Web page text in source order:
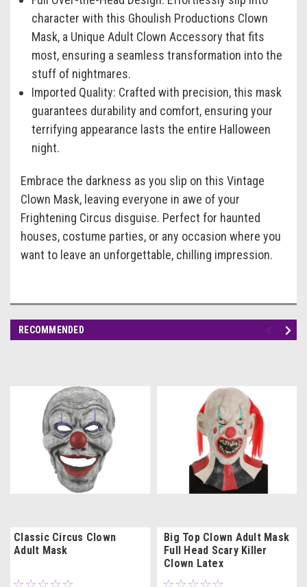
character with this Ghoulish Productions Clown
Mask, a Unique Adult Clown Accessory that fits
most, ensuring a seamless transformation into the
stuff of nightmares.
Imported Quality: Crafted with precision, this mask
guarantees durability and comfort, ensuring your
terrifying appearance lasts the entire Halloween
night.
Embrace the darkness as you slip on this Vintage
Clown Mask, leaving everyone in awe of your
Frightening Circus disguise. Perfect for haunted
houses, costume parties, or any occasion where you
want to leave an unforgettable, chilling impression.
RECOMMENDED
Classic Circus Clown
Adult Mask
Big Top Clown Adult Mask
Full Head Scary Killer
Clown Latex